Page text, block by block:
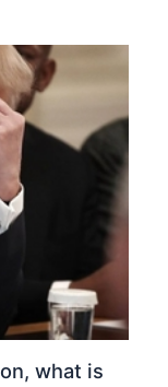
what is